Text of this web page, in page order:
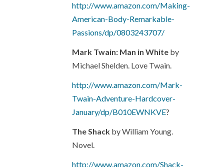
http://www.amazon.com/Making-
American-Body-Remarkable-
Passions/dp/0803243707/
Mark Twain: Man in White by
Michael Shelden. Love Twain.
http://www.amazon.com/Mark-
Twain-Adventure-Hardcover-
January/dp/B010EWNKVE?
The Shack by William Young.
Novel.
http://www.amazon.com/Shack-